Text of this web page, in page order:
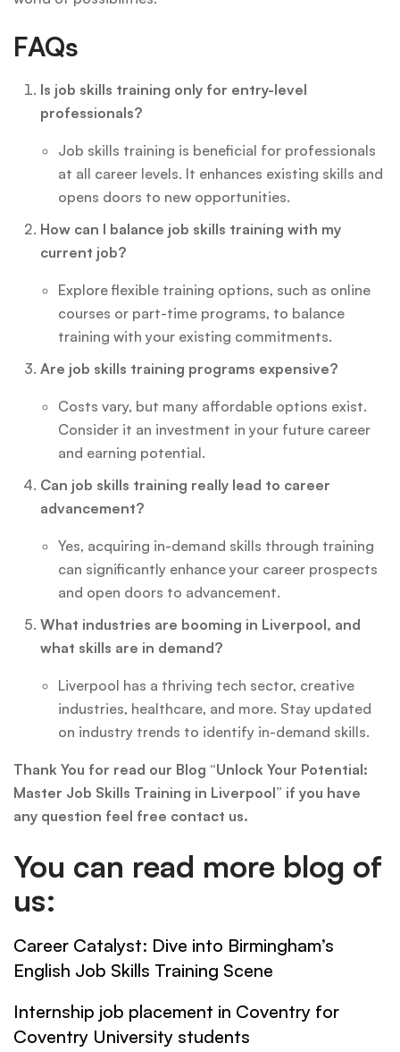
FAQs
Is job skills training only for entry-level
professionals?
Job skills training is beneficial for professionals
at all career levels. It enhances existing skills and
opens doors to new opportunities.
How can I balance job skills training with my
current job?
Explore flexible training options, such as online
courses or part-time programs, to balance
training with your existing commitments.
Are job skills training programs expensive?
Costs vary, but many affordable options exist.
Consider it an investment in your future career
and earning potential.
Can job skills training really lead to career
advancement?
Yes, acquiring in-demand skills through training
can significantly enhance your career prospects
and open doors to advancement.
What industries are booming in Liverpool, and
what skills are in demand?
Liverpool has a thriving tech sector, creative
industries, healthcare, and more. Stay updated
on industry trends to identify in-demand skills.
Thank You for read our Blog “Unlock Your Potential:
Master Job Skills Training in Liverpool” if you have
any question feel free contact us.
You can read more blog of
us:
Career Catalyst: Dive into Birmingham’s
English Job Skills Training Scene
Internship job placement in Coventry for
Coventry University students